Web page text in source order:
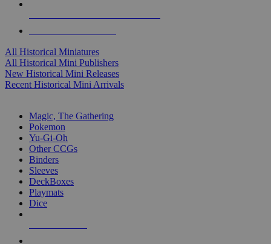
All Historical Miniatures
All Historical Mini Publishers
New Historical Mini Releases
Recent Historical Mini Arrivals
Magic, The Gathering
Pokemon
Yu-Gi-Oh
Other CCGs
Binders
Sleeves
DeckBoxes
Playmats
Dice